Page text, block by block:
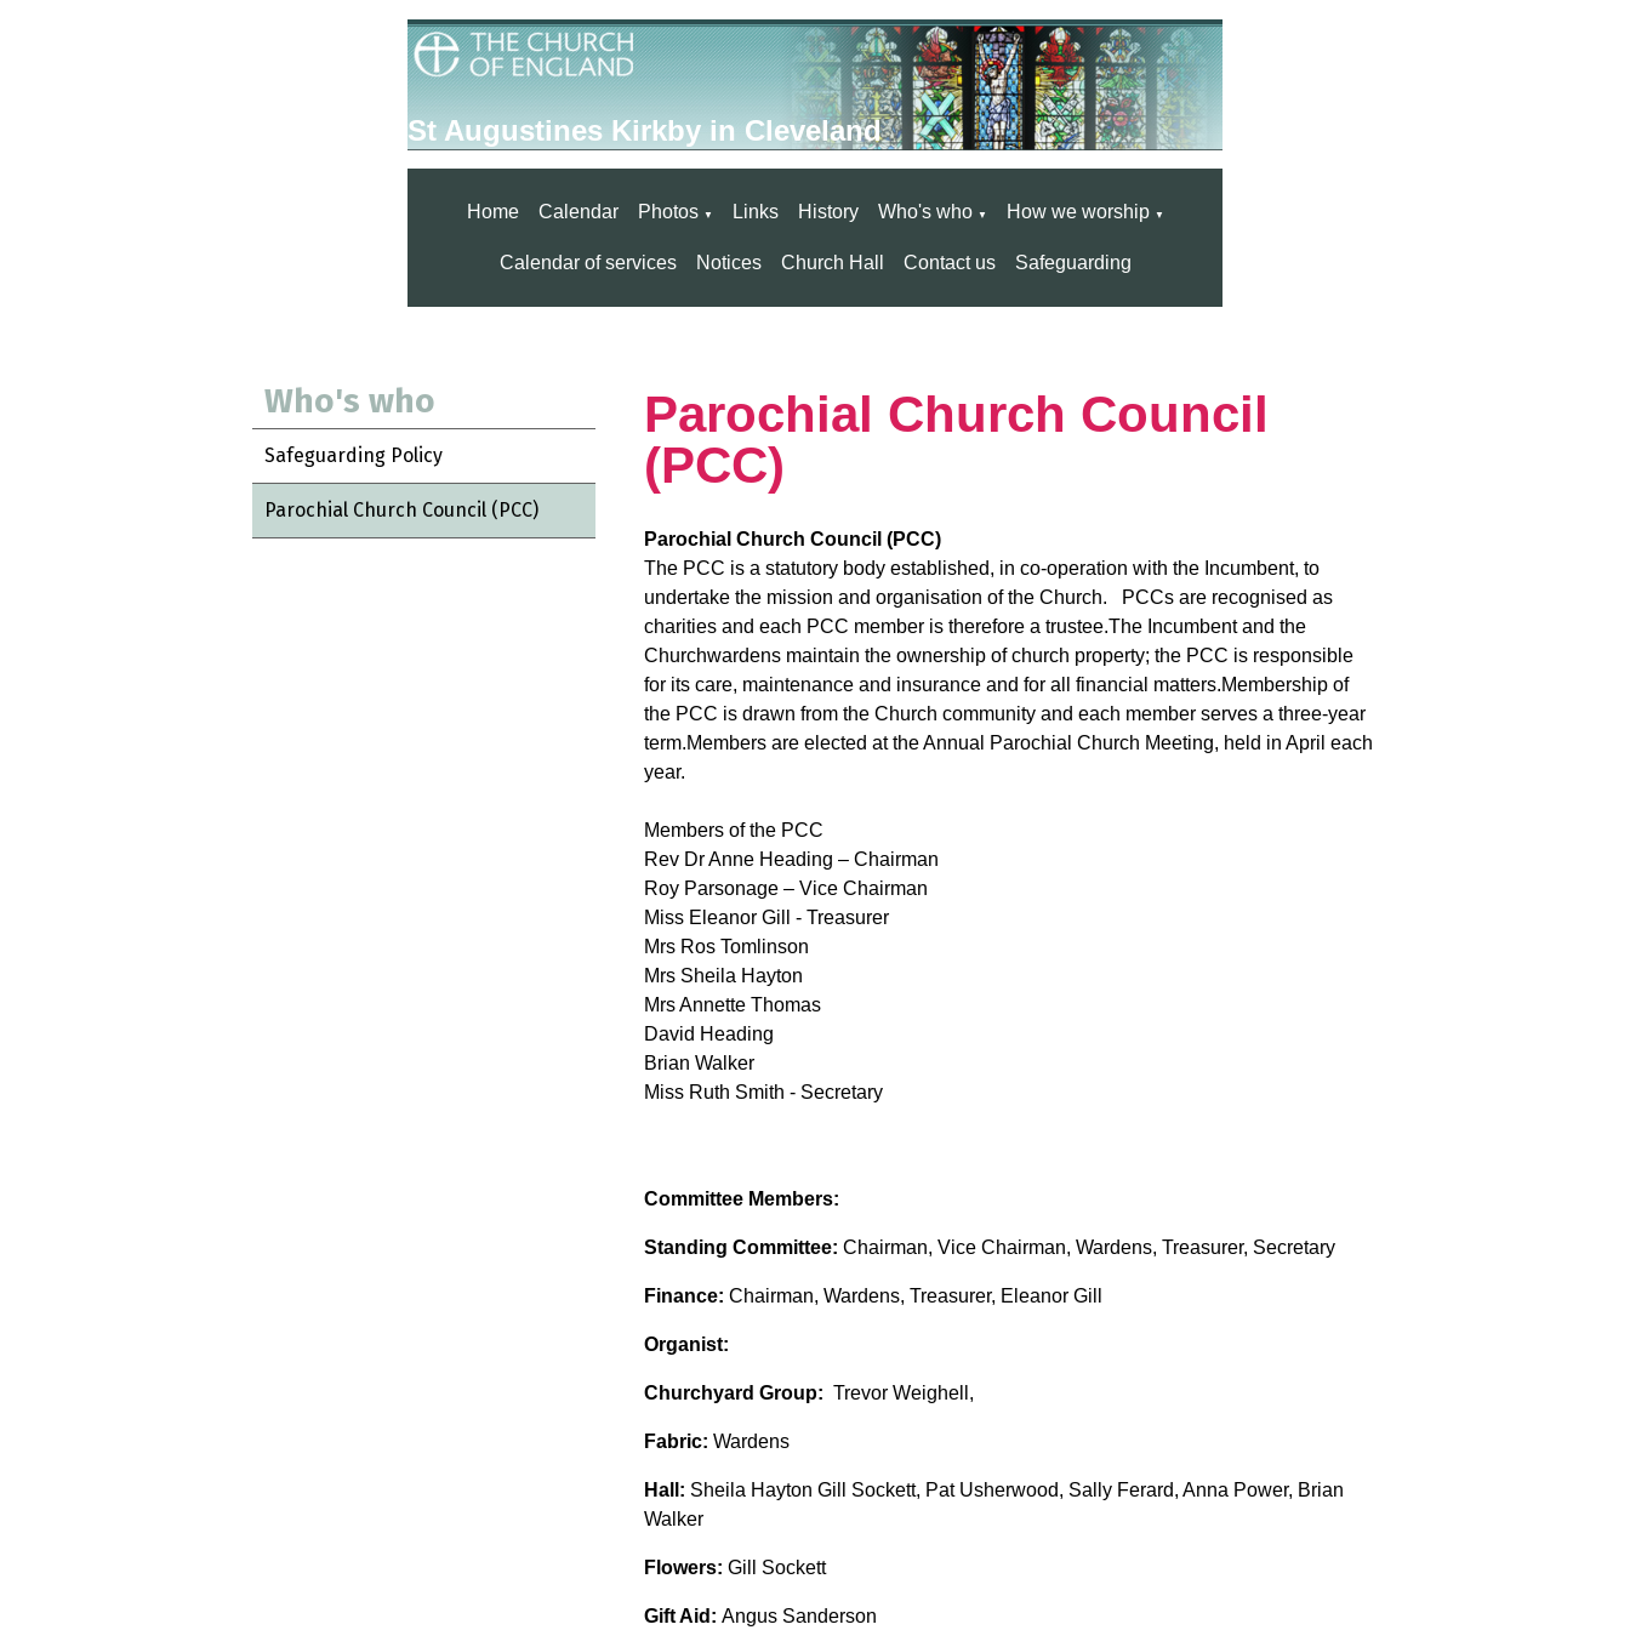
St Augustines Kirkby in Cleveland
Home Calendar Photos ▼ Links History Who's who ▼ How we worship ▼
Calendar of services Notices Church Hall Contact us Safeguarding
Who's who
Safeguarding Policy
Parochial Church Council (PCC)
Parochial Church Council
(PCC)
Parochial Church Council (PCC)
The PCC is a statutory body established, in co-operation with the Incumbent, to
undertake the mission and organisation of the Church. PCCs are recognised as
charities and each PCC member is therefore a trustee.The Incumbent and the
Churchwardens maintain the ownership of church property; the PCC is responsible
for its care, maintenance and insurance and for all financial matters.Membership of
the PCC is drawn from the Church community and each member serves a three-year
term.Members are elected at the Annual Parochial Church Meeting, held in April each
year.
Members of the PCC
Rev Dr Anne Heading – Chairman
Roy Parsonage – Vice Chairman
Miss Eleanor Gill - Treasurer
Mrs Ros Tomlinson
Mrs Sheila Hayton
Mrs Annette Thomas
David Heading
Brian Walker
Miss Ruth Smith - Secretary
Committee Members:
Standing Committee: Chairman, Vice Chairman, Wardens, Treasurer, Secretary
Finance: Chairman, Wardens, Treasurer, Eleanor Gill
Organist:
Churchyard Group: Trevor Weighell,
Fabric: Wardens
Hall: Sheila Hayton Gill Sockett, Pat Usherwood, Sally Ferard, Anna Power, Brian
Walker
Flowers: Gill Sockett
Gift Aid: Angus Sanderson